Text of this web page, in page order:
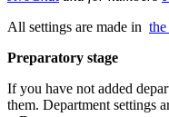
All settings are made in
Preparatory stage
If you have not added
them. Department settings